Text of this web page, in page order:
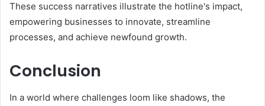
These success narratives illustrate the hotline's impact,
empowering businesses to innovate, streamline
processes, and achieve newfound growth.
Conclusion
In a world where challenges loom like shadows, the